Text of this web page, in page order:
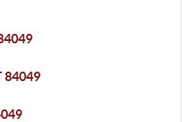
84049